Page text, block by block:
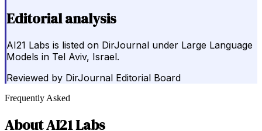
Editorial analysis
AI21 Labs is listed on DirJournal under Large Language
Models in Tel Aviv, Israel.
Reviewed by DirJournal Editorial Board
Frequently Asked
AboutAI21 Labs